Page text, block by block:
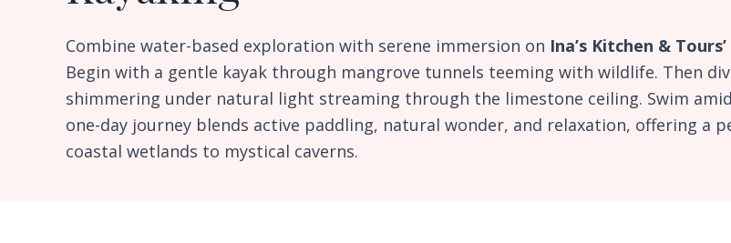
Combine water-based exploration with serene immersion on Ina’s Kitchen &
Begin with a gentle kayak through mangrove tunnels teeming with wildlife. Then
shimmering under natural light streaming through the limestone ceiling. Swim
one-day journey blends active paddling, natural wonder, and relaxation, offering a
coastal wetlands to mystical caverns.